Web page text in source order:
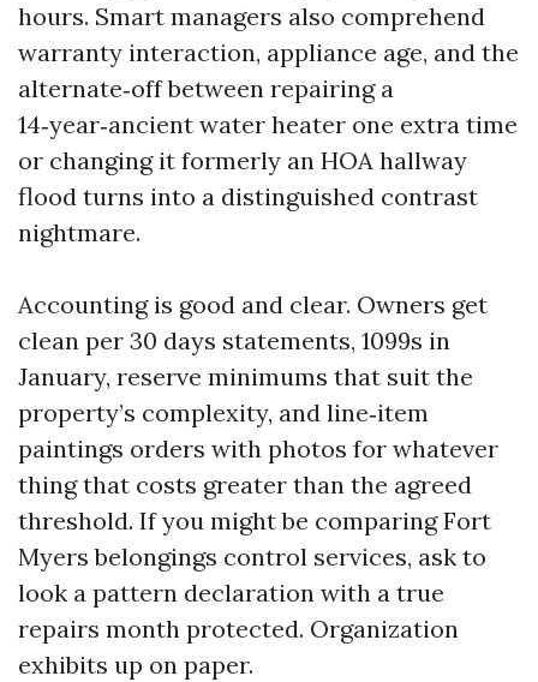
hours. Smart managers also comprehend
warranty interaction, appliance age, and the
alternate‑off between repairing a
14‑year‑ancient water heater one extra time
or changing it formerly an HOA hallway
flood turns into a distinguished contrast
nightmare.
Accounting is good and clear. Owners get
clean per 30 days statements, 1099s in
January, reserve minimums that suit the
property’s complexity, and line‑item
paintings orders with photos for whatever
thing that costs greater than the agreed
threshold. If you might be comparing Fort
Myers belongings control services, ask to
look a pattern declaration with a true
repairs month protected. Organization
exhibits up on paper.